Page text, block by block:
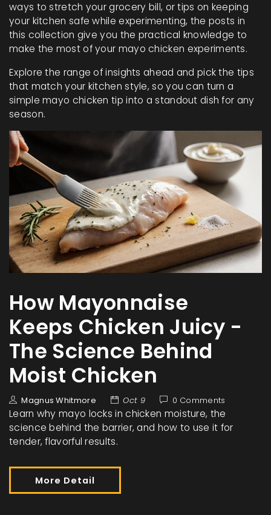
ways to stretch your grocery bill, or tips on keeping
your kitchen safe while experimenting, the posts in
this collection give you the practical knowledge to
make the most of your mayo chicken experiments.
Explore the range of insights ahead and pick the tips
that match your kitchen style, so you can turn a
simple mayo chicken tip into a standout dish for any
season.
How Mayonnaise
Keeps Chicken Juicy -
The Science Behind
Moist Chicken
Magnus Whitmore Oct 9 0 Comments
Learn why mayo locks in chicken moisture, the
science behind the barrier, and how to use it for
tender, flavorful results.
More Detail